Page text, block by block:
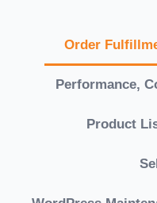
Order
Performance,
Product